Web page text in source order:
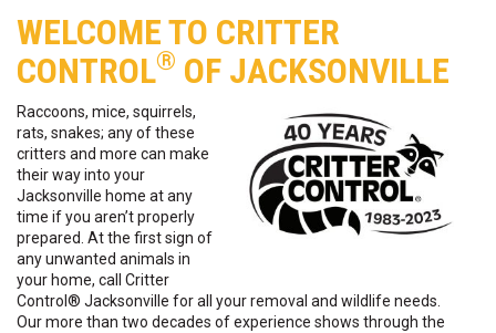
WELCOME TO CRITTER
CONTROL® OF JACKSONVILLE
Raccoons, mice, squirrels,
rats, snakes; any of these
critters and more can make
their way into your
Jacksonville home at any
time if you aren’t properly
prepared. At the first sign of
any unwanted animals in
your home, call Critter
Control® Jacksonville for all your removal and wildlife needs.
Our more than two decades of experience shows through the